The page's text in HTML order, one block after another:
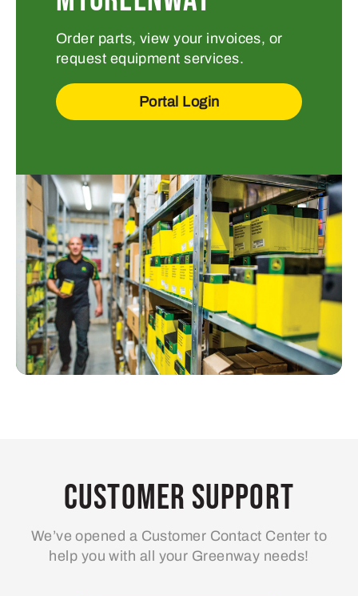
Order parts, view your invoices, or
request equipment services.
Portal Login
Customer Support
We’ve opened a Customer Contact Center to
help you with all your Greenway needs!